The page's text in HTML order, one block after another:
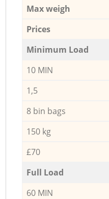
Max weigh
Prices
Minimum Load
10 MIN
1,5
8 bin bags
150 kg
£70
Full Load
60 MIN